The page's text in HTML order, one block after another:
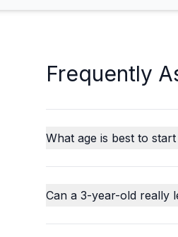
Frequently
What age is best to
Can a 3-year-old really